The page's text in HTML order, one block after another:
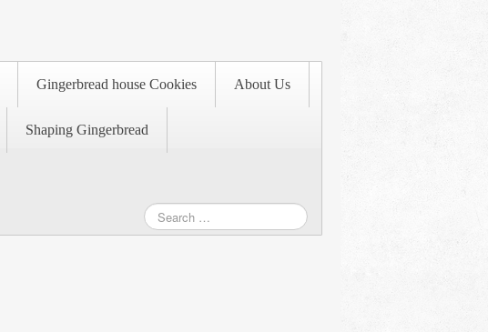
Gingerbread house Cookies About Us
Shaping Gingerbread